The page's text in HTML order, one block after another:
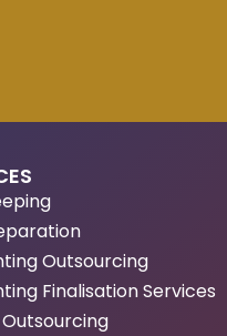
Outsourcing
Finalisation Services